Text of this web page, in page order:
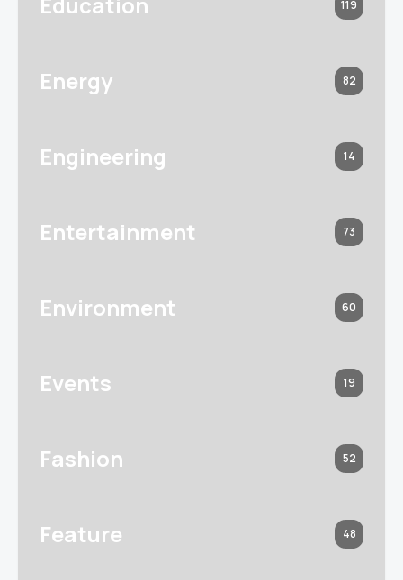
119
Energy 82
Engineering 14
Entertainment 73
Environment 60
Events 19
Fashion 52
Feature 48